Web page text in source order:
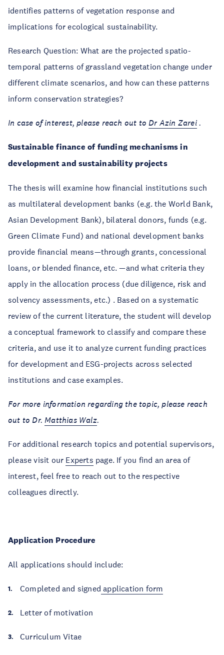
identifies patterns of vegetation response and
implications for ecological sustainability.
Research Question: What are the projected spatio-
temporal patterns of grassland vegetation change under
different climate scenarios, and how can these patterns
inform conservation strategies?
In case of interest, please reach out toDr Azin Zarei.
Sustainable finance of funding mechanisms in
development and sustainability projects
The thesis will examine how financial institutions such
as multilateral development banks (e.g. the World Bank,
Asian Development Bank), bilateral donors, funds (e.g.
Green Climate Fund) and national development banks
provide financial means—through grants, concessional
loans, or blended finance, etc. —and what criteria they
apply in the allocation process (due diligence, risk and
solvency assessments, etc.) . Based on a systematic
review of the current literature, the student will develop
a conceptual framework to classify and compare these
criteria, and use it to analyze current funding practices
for development and ESG-projects across selected
institutions and case examples.
For more information regarding the topic, please reach
out to Dr.Matthias Walz.
For additional research topics and potential supervisors,
please visit our Experts page. If you find an area of
interest, feel free to reach out to the respective
colleagues directly.
Application Procedure
All applications should include:
Completed and signed application form
Letter of motivation
Curriculum Vitae